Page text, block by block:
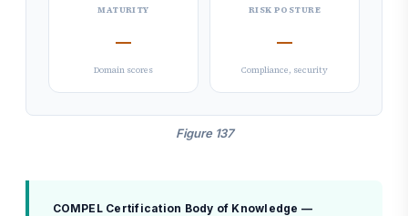
MATURITY
—
Domain scores
RISK POSTURE
—
Compliance, security
Figure 137
COMPEL Certification Body of Knowledge —